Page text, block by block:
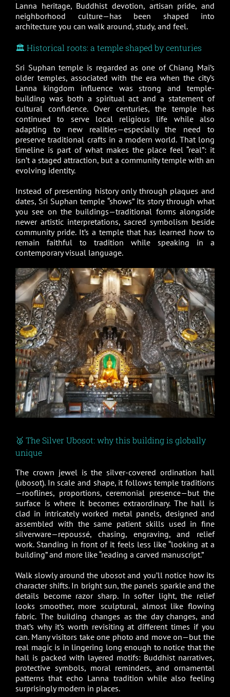
Lanna heritage, Buddhist devotion, artisan pride, and
neighborhood culture—has been shaped into
architecture you can walk around, study, and feel.
🏛️ Historical roots: a temple shaped by centuries
Sri Suphan temple is regarded as one of Chiang Mai’s
older temples, associated with the era when the city’s
Lanna kingdom influence was strong and temple-
building was both a spiritual act and a statement of
cultural confidence. Over centuries, the temple has
continued to serve local religious life while also
adapting to new realities—especially the need to
preserve traditional crafts in a modern world. That long
timeline is part of what makes the place feel “real”: it
isn’t a staged attraction, but a community temple with an
evolving identity.
Instead of presenting history only through plaques and
dates, Sri Suphan temple “shows” its story through what
you see on the buildings—traditional forms alongside
newer artistic interpretations, sacred symbolism beside
community pride. It’s a temple that has learned how to
remain faithful to tradition while speaking in a
contemporary visual language.
🥈 The Silver Ubosot: why this building is globally
unique
The crown jewel is the silver-covered ordination hall
(ubosot). In scale and shape, it follows temple traditions
—rooflines, proportions, ceremonial presence—but the
surface is where it becomes extraordinary. The hall is
clad in intricately worked metal panels, designed and
assembled with the same patient skills used in fine
silverware—repoussé, chasing, engraving, and relief
work. Standing in front of it feels less like “looking at a
building” and more like “reading a carved manuscript.”
Walk slowly around the ubosot and you’ll notice how its
character shifts. In bright sun, the panels sparkle and the
details become razor sharp. In softer light, the relief
looks smoother, more sculptural, almost like flowing
fabric. The building changes as the day changes, and
that’s why it’s worth revisiting at different times if you
can. Many visitors take one photo and move on—but the
real magic is in lingering long enough to notice that the
hall is packed with layered motifs: Buddhist narratives,
protective symbols, moral reminders, and ornamental
patterns that echo Lanna tradition while also feeling
surprisingly modern in places.